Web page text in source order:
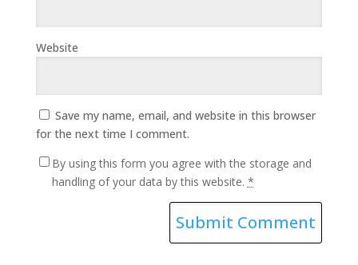
Website
Save my name, email, and website in this browser
for the next time I comment.
By using this form you agree with the storage and
handling of your data by this website. *